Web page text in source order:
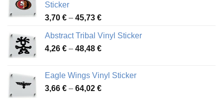
Sticker
3,70 € – 45,73 €Price
3,70 €
through
Abstract Tribal Vinyl Sticker
4,26 € – 48,48 €Price
through
48,48 €
Eagle Wings Vinyl Sticker
3,66 € – 64,02 €Price